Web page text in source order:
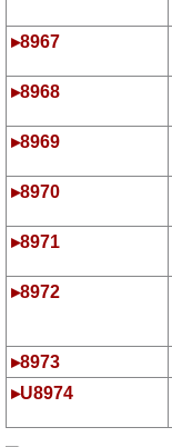
▸8967
▸8968
▸8969
▸8970
▸8971
▸8972
▸8973
▸U8974